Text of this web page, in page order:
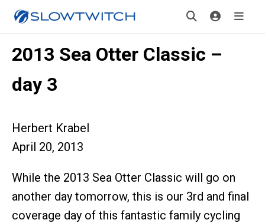
2013 Sea Otter Classic –
day 3
Herbert Krabel
April 20, 2013
While the 2013 Sea Otter Classic will go on
another day tomorrow, this is our 3rd and final
coverage day of this fantastic family cycling